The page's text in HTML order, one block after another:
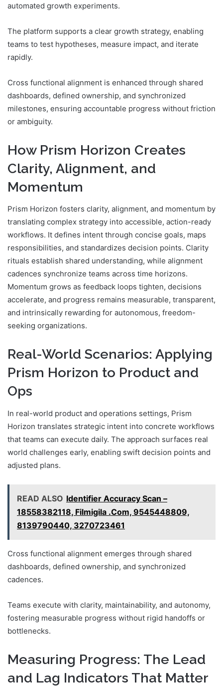
automated growth experiments.
The platform supports a clear growth strategy, enabling
teams to test hypotheses, measure impact, and iterate
rapidly.
Cross functional alignment is enhanced through shared
dashboards, defined ownership, and synchronized
milestones, ensuring accountable progress without friction
or ambiguity.
How Prism Horizon Creates
Clarity, Alignment, and
Momentum
Prism Horizon fosters clarity, alignment, and momentum by
translating complex strategy into accessible, action-ready
workflows. It defines intent through concise goals, maps
responsibilities, and standardizes decision points. Clarity
rituals establish shared understanding, while alignment
cadences synchronize teams across time horizons.
Momentum grows as feedback loops tighten, decisions
accelerate, and progress remains measurable, transparent,
and intrinsically rewarding for autonomous, freedom-
seeking organizations.
Real-World Scenarios: Applying
Prism Horizon to Product and
Ops
In real-world product and operations settings, Prism
Horizon translates strategic intent into concrete workflows
that teams can execute daily. The approach surfaces real
world challenges early, enabling swift decision points and
adjusted plans.
READ ALSO Identifier Accuracy Scan –
18558382118, Filmigila .Com, 9545448809,
8139790440, 3270723461
Cross functional alignment emerges through shared
dashboards, defined ownership, and synchronized
cadences.
Teams execute with clarity, maintainability, and autonomy,
fostering measurable progress without rigid handoffs or
bottlenecks.
Measuring Progress: The Lead
and Lag Indicators That Matter